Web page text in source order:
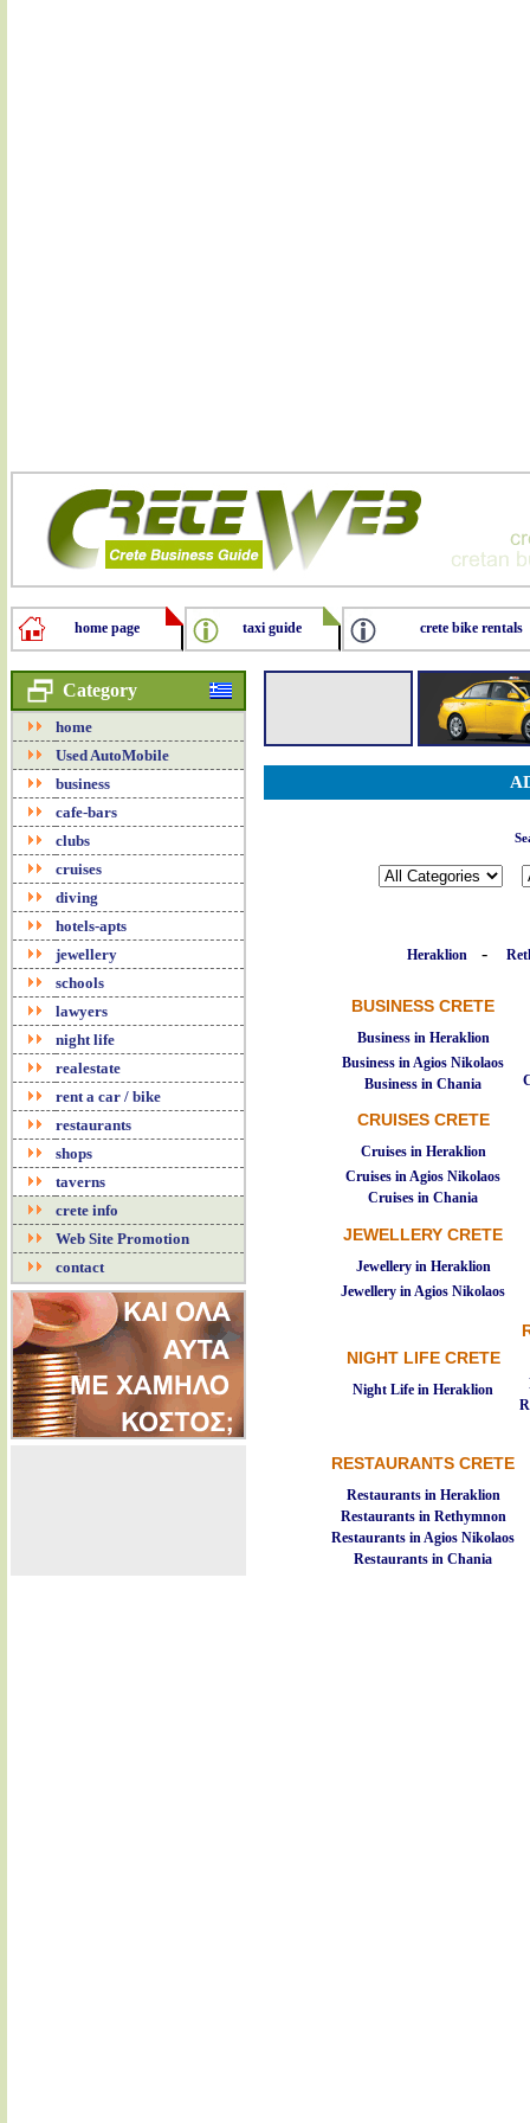
home page taxi guide crete bike rentals
Category
home
Used AutoMobile
business
cafe-bars
clubs
cruises
diving
hotels-apts
jewellery
schools
lawyers
night life
realestate
rent a car / bike
restaurants
shops
taverns
crete info
Web Site Promotion
contact
Heraklion -
BUSINESS CRETE
Business in Heraklion
Business in Agios Nikolaos
Business in Chania
CRUISES CRETE
Cruises in Heraklion
Cruises in Agios Nikolaos
Cruises in Chania
JEWELLERY CRETE
Jewellery in Heraklion
Jewellery in Agios Nikolaos
NIGHT LIFE CRETE
Night Life in Heraklion
RESTAURANTS CRETE
Restaurants in Heraklion
Restaurants in Rethymnon
Restaurants in Agios Nikolaos
Restaurants in Chania